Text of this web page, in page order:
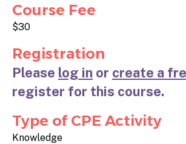
Course Fee
$30
Registration
Please log in or create a
register for this course.
Type of CPE Activity
Knowledge